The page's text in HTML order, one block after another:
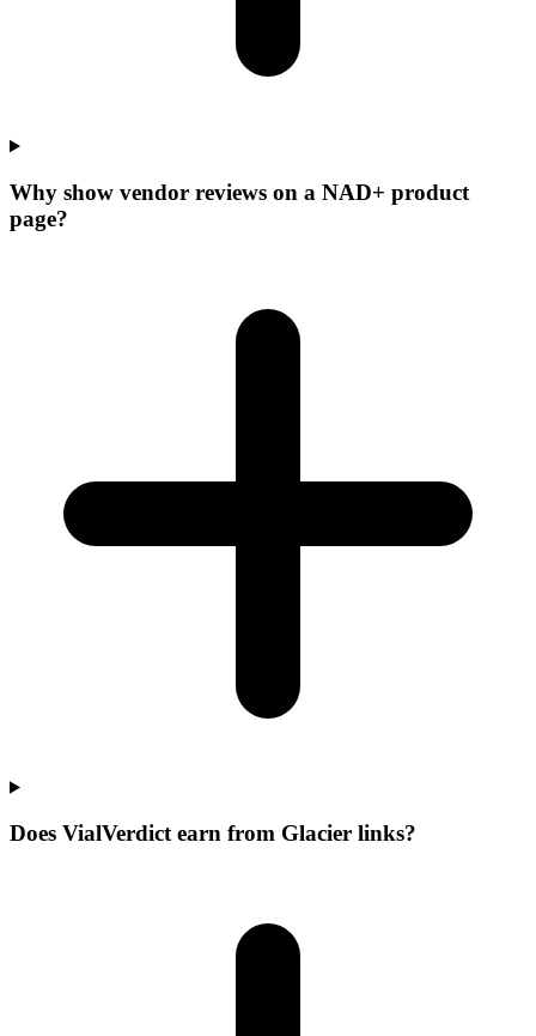
Why show vendor reviews on a NAD+ product
page?
Does VialVerdict earn from Glacier links?